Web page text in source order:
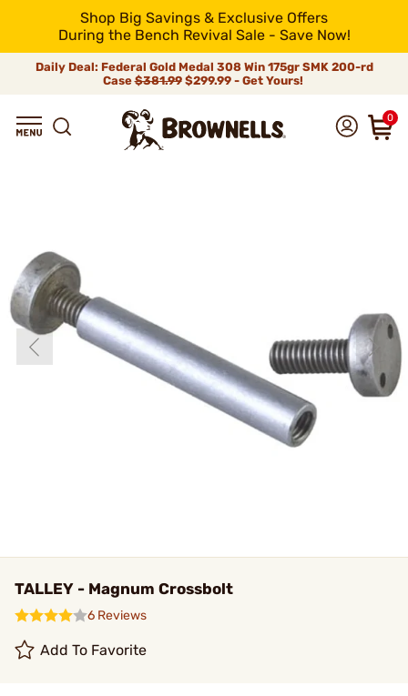
Shop Big Savings & Exclusive Offers
During the Bench Revival Sale - Save Now!
Daily Deal: Federal Gold Medal 308 Win 175gr SMK 200-rd
Case$381.99$299.99 - Get Yours!
0
TALLEY - Magnum Crossbolt
6 Reviews
Add To Favorite